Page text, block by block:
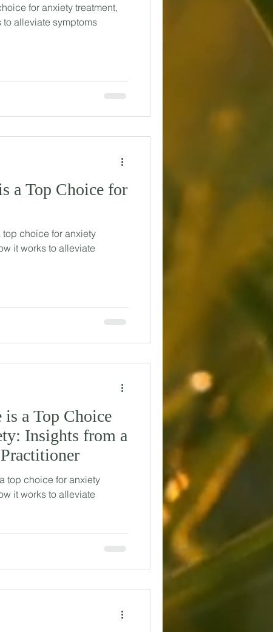
for anxiety treatment,
alleviate symptoms
a Top Choice for
choice for anxiety
it works to alleviate
a Top Choice
Insights from a
top choice for anxiety
it works to alleviate